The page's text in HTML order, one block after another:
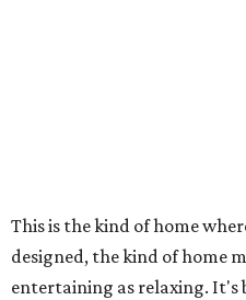
This is the kind of home
designed, the kind of home
entertaining as relaxing. It's